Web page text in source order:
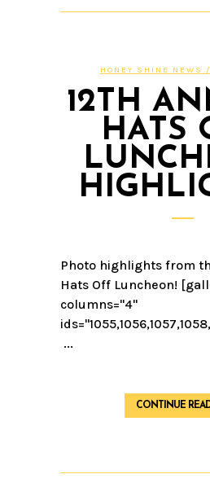
HONEY SHINE NEWS
12TH
HATS
Photo highlights from
Hats Off Luncheon!
columns="4"
...
CONTINUE